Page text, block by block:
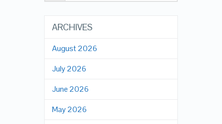
ARCHIVES
August 2026
July 2026
June 2026
May 2026